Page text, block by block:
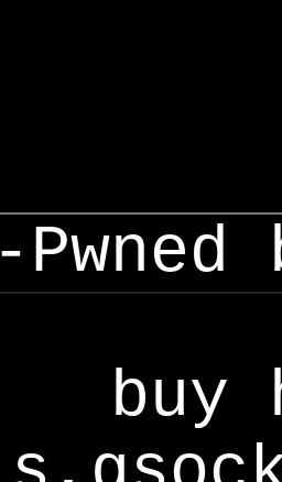
Pwned
buy